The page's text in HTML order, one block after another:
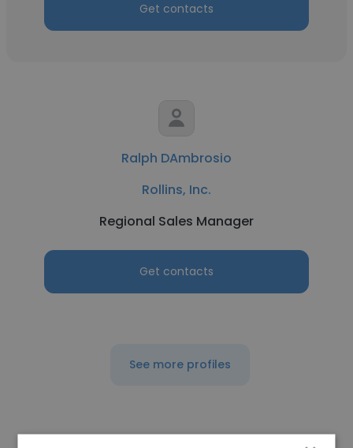
Get contacts
Ralph DAmbrosio
Rollins, Inc.
Regional Sales Manager
Get contacts
See more profiles